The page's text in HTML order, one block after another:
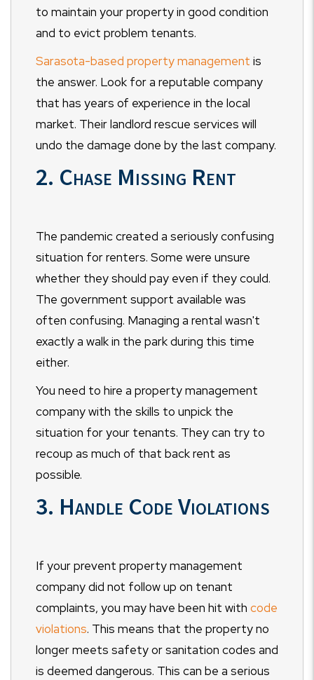
to maintain your property in good condition
and to evict problem tenants.
Sarasota-based property management is
the answer. Look for a reputable company
that has years of experience in the local
market. Their landlord rescue services will
undo the damage done by the last company.
2. Chase Missing Rent
The pandemic created a seriously confusing
situation for renters. Some were unsure
whether they should pay even if they could.
The government support available was
often confusing. Managing a rental wasn't
exactly a walk in the park during this time
either.
You need to hire a property management
company with the skills to unpick the
situation for your tenants. They can try to
recoup as much of that back rent as
possible.
3. Handle Code Violations
If your prevent property management
company did not follow up on tenant
complaints, you may have been hit with code
violations. This means that the property no
longer meets safety or sanitation codes and
is deemed dangerous. This can be a serious